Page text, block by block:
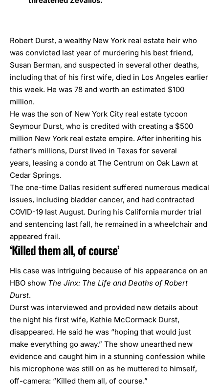
Robert Durst, a wealthy New York real estate heir who
was convicted last year of murdering his best friend,
Susan Berman, and suspected in several other deaths,
including that of his first wife, died in Los Angeles earlier
this week. He was 78 and worth an estimated $100
million.
He was the son of New York City real estate tycoon
Seymour Durst, who is credited with creating a $500
million New York real estate empire. After inheriting his
father’s millions, Durst lived in Texas for several
years, leasing a condo at The Centrum on Oak Lawn at
Cedar Springs.
The one-time Dallas resident suffered numerous medical
issues, including bladder cancer, and had contracted
COVID-19 last August. During his California murder trial
and sentencing last fall, he remained in a wheelchair and
appeared frail.
‘Killed them all, of course’
His case was intriguing because of his appearance on an
HBO show The Jinx: The Life and Deaths of Robert
Durst.
Durst was interviewed and provided new details about
the night his first wife, Kathie McCormack Durst,
disappeared. He said he was “hoping that would just
make everything go away.” The show unearthed new
evidence and caught him in a stunning confession while
his microphone was still on as he muttered to himself,
off-camera: “Killed them all, of course.”